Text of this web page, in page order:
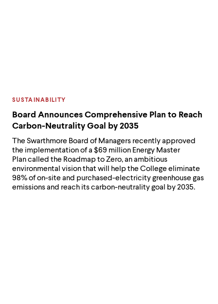
CATEGORY:
SUSTAINABILITY
Board Announces Comprehensive Plan to Reach
Carbon-Neutrality Goal by 2035
The Swarthmore Board of Managers recently approved
the implementation of a $69 million Energy Master
Plan called the Roadmap to Zero, an ambitious
environmental vision that will help the College eliminate
98% of on-site and purchased-electricity greenhouse gas
emissions and reach its carbon-neutrality goal by 2035.